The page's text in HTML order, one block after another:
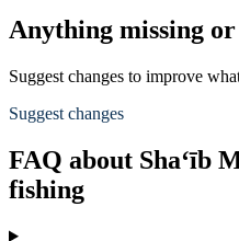
Anything missing
Suggest changes to improve
Suggest changes
FAQ about Sha‘īb
fishing